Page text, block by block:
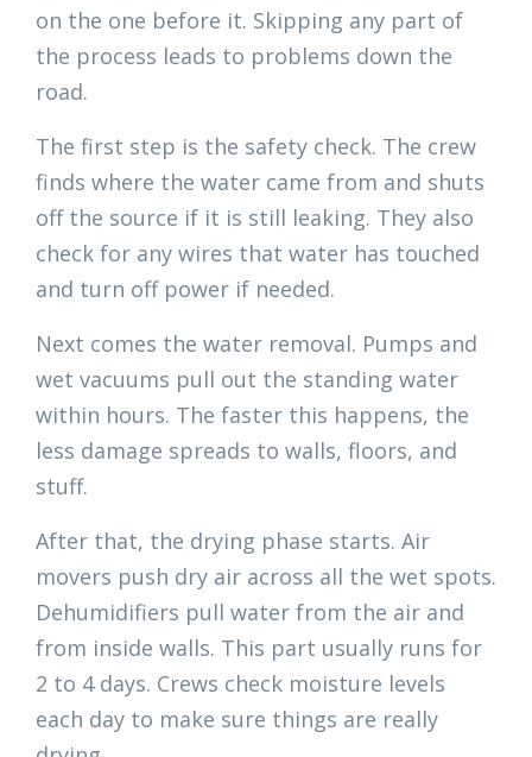
on the one before it. Skipping any part of
the process leads to problems down the
road.
The first step is the safety check. The crew
finds where the water came from and shuts
off the source if it is still leaking. They also
check for any wires that water has touched
and turn off power if needed.
Next comes the water removal. Pumps and
wet vacuums pull out the standing water
within hours. The faster this happens, the
less damage spreads to walls, floors, and
stuff.
After that, the drying phase starts. Air
movers push dry air across all the wet spots.
Dehumidifiers pull water from the air and
from inside walls. This part usually runs for
2 to 4 days. Crews check moisture levels
each day to make sure things are really